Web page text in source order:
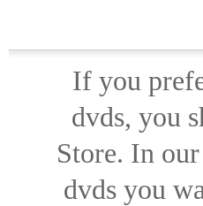
If you
dvds, you
Store. In
dvds you